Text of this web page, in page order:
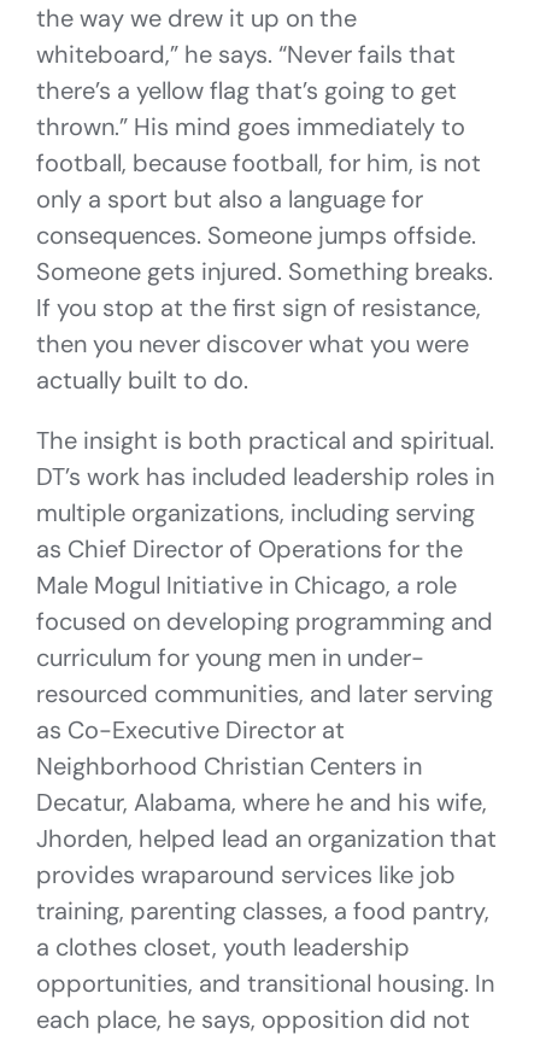
the way we drew it up on the
whiteboard,” he says. “Never fails that
there’s a yellow flag that’s going to get
thrown.” His mind goes immediately to
football, because football, for him, is not
only a sport but also a language for
consequences. Someone jumps offside.
Someone gets injured. Something breaks.
If you stop at the first sign of resistance,
then you never discover what you were
actually built to do.
The insight is both practical and spiritual.
DT’s work has included leadership roles in
multiple organizations, including serving
as Chief Director of Operations for the
Male Mogul Initiative in Chicago, a role
focused on developing programming and
curriculum for young men in under-
resourced communities, and later serving
as Co-Executive Director at
Neighborhood Christian Centers in
Decatur, Alabama, where he and his wife,
Jhorden, helped lead an organization that
provides wraparound services like job
training, parenting classes, a food pantry,
a clothes closet, youth leadership
opportunities, and transitional housing. In
each place, he says, opposition did not